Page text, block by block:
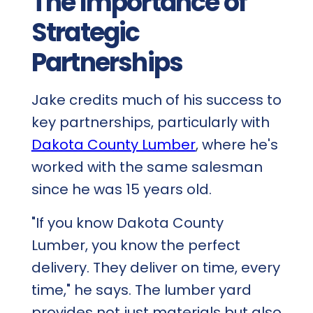
Strategic
Partnerships
Jake credits much of his success to
key partnerships, particularly with
Dakota County Lumber, where he's
worked with the same salesman
since he was 15 years old.
"If you know Dakota County
Lumber, you know the perfect
delivery. They deliver on time, every
time," he says. The lumber yard